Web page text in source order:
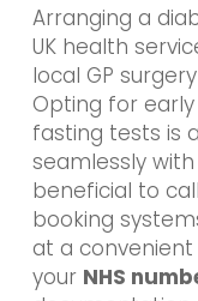
Arranging a
UK health
local GP
Opting for
fasting tests is
seamlessly
beneficial to
booking
at a convenient
your NHS